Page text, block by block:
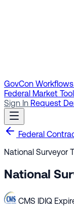
GovCon Workflows
Federal Market
Sign In Request
Federal
National Surveyor
National
CMS IDIQ